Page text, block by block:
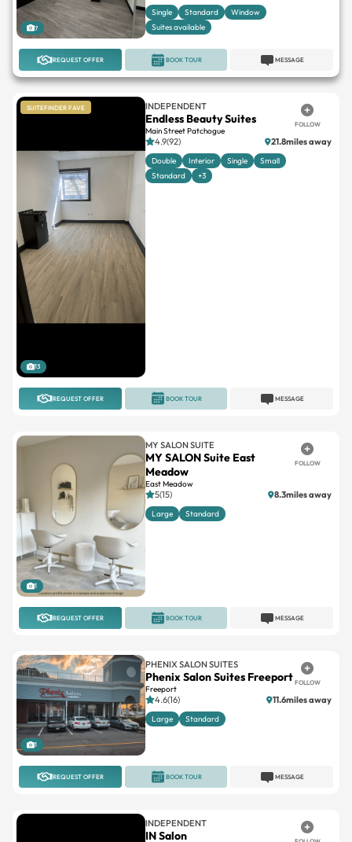
7
Single Standard
Window
Suites available
REQUEST OFFER MESSAGE
BOOK TOUR
SUITEFINDER FAVE
13
INDEPENDENT
Endless Beauty Suites
Main Street Patchogue
FOLLOW
4.9(92) 21.8miles away
Double Interior Single
Small
Standard
+3
REQUEST OFFER MESSAGE
BOOK TOUR
1
MY SALON SUITE
MY SALON Suite East
Meadow
East Meadow
FOLLOW
5(15) 8.3miles away
Large Standard
REQUEST OFFER MESSAGE
BOOK TOUR
1
PHENIX SALON SUITES
Phenix Salon Suites Freeport
Freeport
FOLLOW
4.6(16) 11.6miles away
Large Standard
REQUEST OFFER MESSAGE
BOOK TOUR
INDEPENDENT
IN Salon